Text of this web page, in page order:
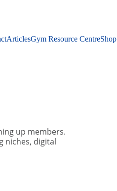
ArticlesGym Resource CentreShop
up members.
niches, digital